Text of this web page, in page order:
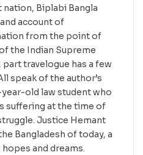
Biplabi Bangla
account of
from the point of
the Indian Supreme
travelogue has a few
speak of the author’s
old law student who
suffering at the time of
Justice Hemant
Bangladesh of today, a
and dreams.